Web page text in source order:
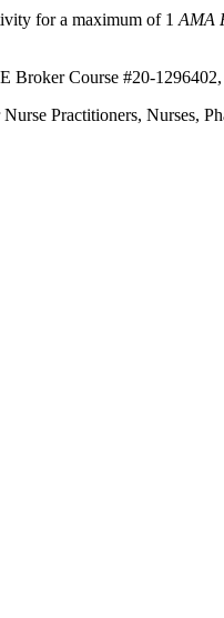
for a maximum of 1 AMA
Broker Course #20-
Practitioners, Nurses,